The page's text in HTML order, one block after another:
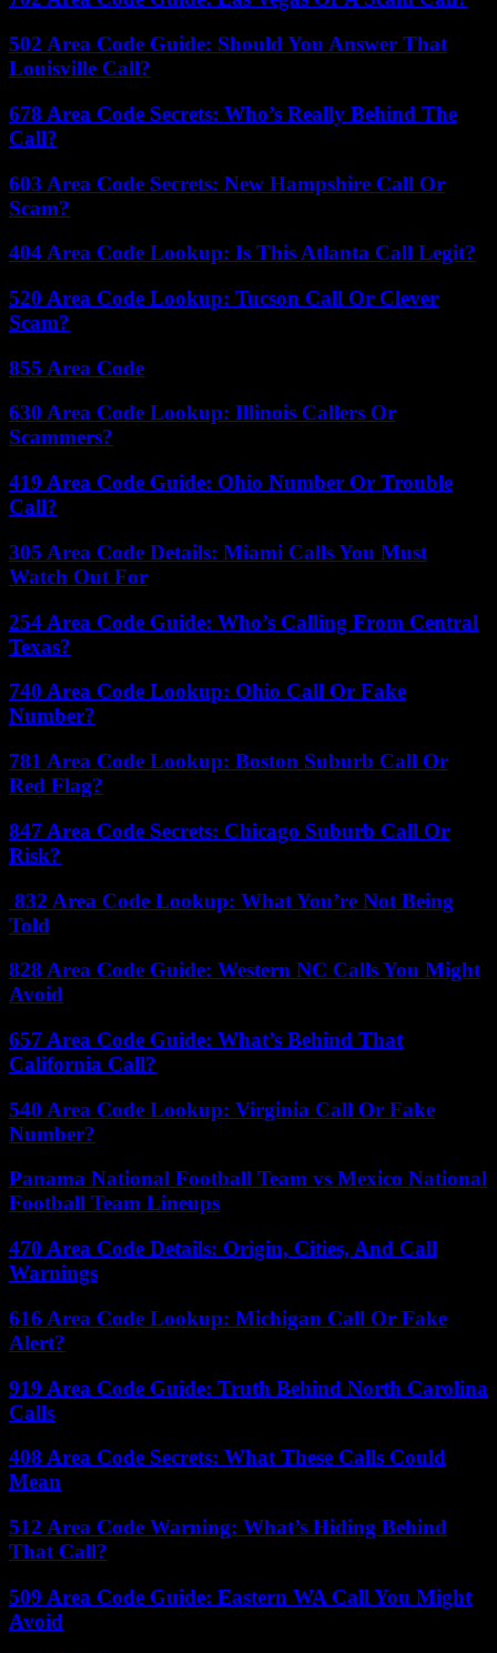
502 Area Code Guide: Should You Answer That
Louisville Call?
678 Area Code Secrets: Who’s Really Behind The
Call?
603 Area Code Secrets: New Hampshire Call Or
Scam?
404 Area Code Lookup: Is This Atlanta Call Legit?
520 Area Code Lookup: Tucson Call Or Clever
Scam?
855 Area Code
630 Area Code Lookup: Illinois Callers Or
Scammers?
419 Area Code Guide: Ohio Number Or Trouble
Call?
305 Area Code Details: Miami Calls You Must
Watch Out For
254 Area Code Guide: Who’s Calling From Central
Texas?
740 Area Code Lookup: Ohio Call Or Fake
Number?
781 Area Code Lookup: Boston Suburb Call Or
Red Flag?
847 Area Code Secrets: Chicago Suburb Call Or
Risk?
832 Area Code Lookup: What You’re Not Being
Told
828 Area Code Guide: Western NC Calls You Might
Avoid
657 Area Code Guide: What’s Behind That
California Call?
540 Area Code Lookup: Virginia Call Or Fake
Number?
Panama National Football Team vs Mexico National
Football Team Lineups
470 Area Code Details: Origin, Cities, And Call
Warnings
616 Area Code Lookup: Michigan Call Or Fake
Alert?
919 Area Code Guide: Truth Behind North Carolina
Calls
408 Area Code Secrets: What These Calls Could
Mean
512 Area Code Warning: What’s Hiding Behind
That Call?
509 Area Code Guide: Eastern WA Call You Might
Avoid